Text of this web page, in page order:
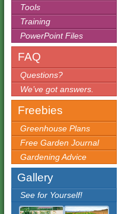
Tools
Training
PowerPoint Files
FAQ
Questions?
We’ve got answers.
Freebies
Greenhouse Plans
Free Garden Journal
Gardening Advice
Gallery
See for Yourself!